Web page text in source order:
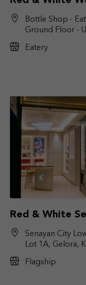
Bottle Shop -
Ground Floor -
Jakarta Selatan,
Eatery
Red & White
Senayan City
Lot 1A, Gelora,
Flagship